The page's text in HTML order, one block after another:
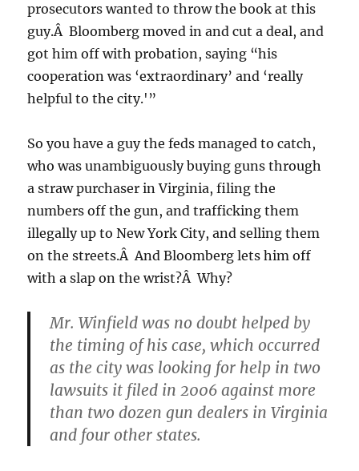
prosecutors wanted to throw the book at this
guy.Â Bloomberg moved in and cut a deal, and
got him off with probation, saying “his
cooperation was ‘extraordinary’ and ‘really
helpful to the city.'”
So you have a guy the feds managed to catch,
who was unambiguously buying guns through
a straw purchaser in Virginia, filing the
numbers off the gun, and trafficking them
illegally up to New York City, and selling them
on the streets.Â And Bloomberg lets him off
with a slap on the wrist?Â Why?
Mr. Winfield was no doubt helped by
the timing of his case, which occurred
as the city was looking for help in two
lawsuits it filed in 2006 against more
than two dozen gun dealers in Virginia
and four other states.